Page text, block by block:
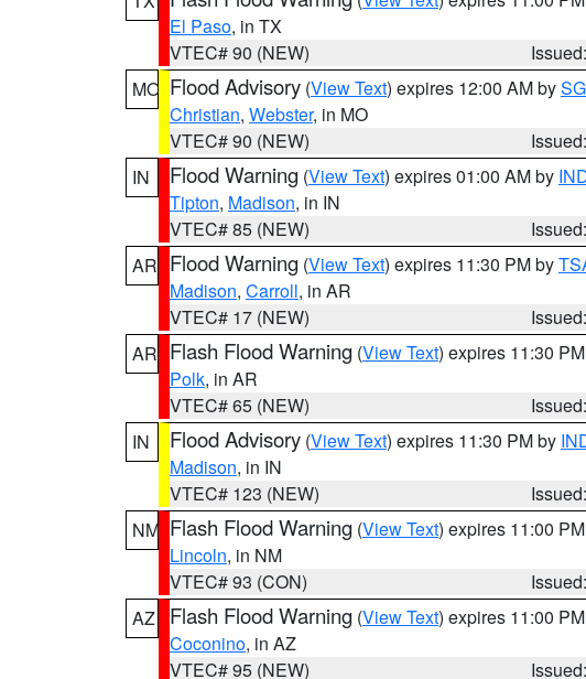
El Paso, in TX
VTEC# 90 (NEW)
MO Flood Advisory (View Text) expires 12:00 AM by
Christian, Webster, in MO
VTEC# 90 (NEW)
IN
Flood Warning (View Text) expires 01:00 AM by
Tipton, Madison, in IN
VTEC# 85 (NEW)
AR Flood Warning (View Text) expires 11:30 PM by
Madison, Carroll, in AR
VTEC# 17 (NEW)
AR Flash Flood Warning (View Text) expires 11:30
Polk, in AR
VTEC# 65 (NEW)
IN
Flood Advisory (View Text) expires 11:30 PM by
Madison, in IN
VTEC# 123 (NEW)
NM Flash Flood Warning (View Text) expires 11:00
Lincoln, in NM
VTEC# 93 (CON)
AZ
Flash Flood Warning (View Text) expires 11:00
Coconino, in AZ
VTEC# 95 (NEW)